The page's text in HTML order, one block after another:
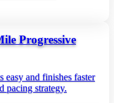
Progressive
easy and finishes faster
pacing strategy.